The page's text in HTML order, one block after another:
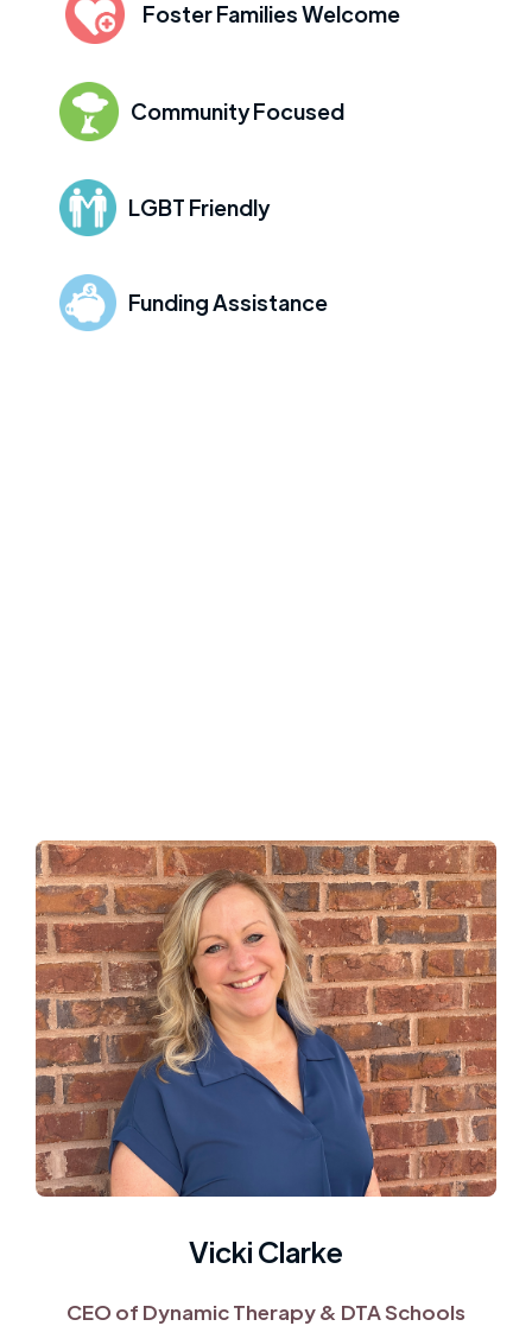
Foster Families Welcome
Community Focused
LGBT Friendly
Funding Assistance
Ownership
Vicki Clarke
CEO of Dynamic Therapy & DTA Schools